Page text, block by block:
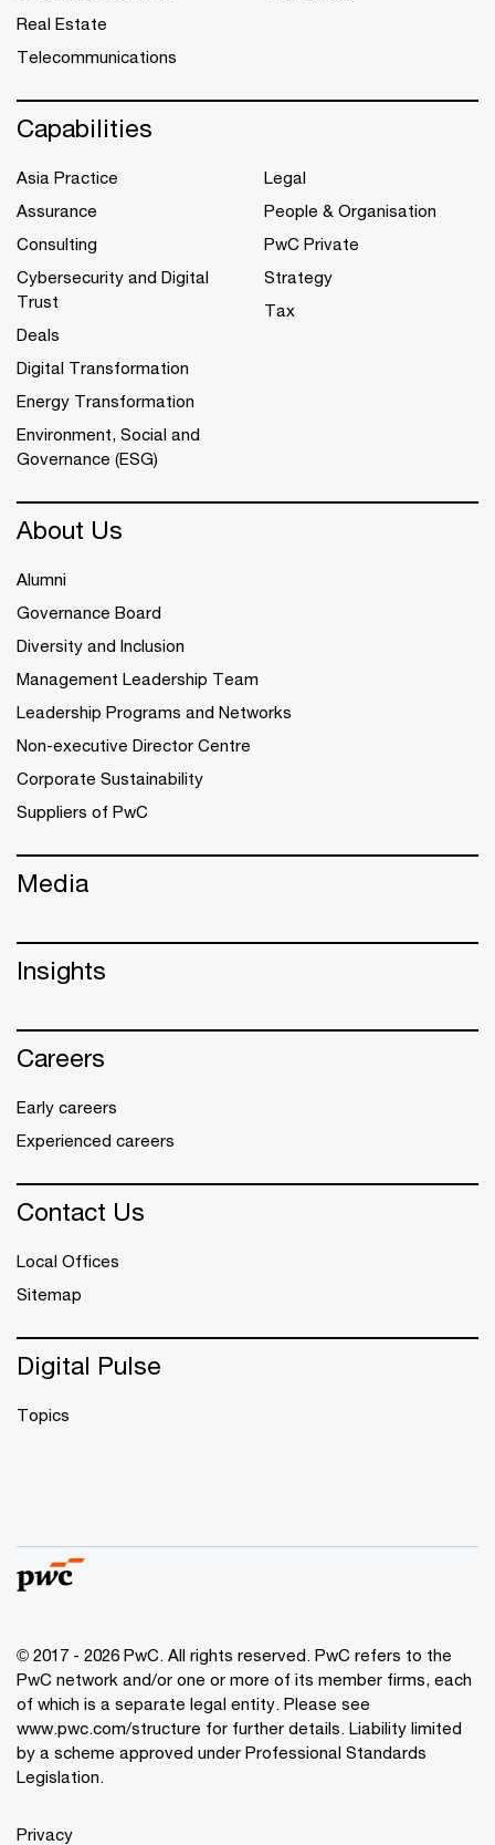
Real Estate
Telecommunications
Capabilities
Asia Practice
Assurance
Consulting
Cybersecurity and Digital
Trust
Deals
Digital Transformation
Energy Transformation
Environment, Social and
Governance (ESG)
Legal
People & Organisation
PwC Private
Strategy
Tax
About Us
Alumni
Governance Board
Diversity and Inclusion
Management Leadership Team
Leadership Programs and Networks
Non-executive Director Centre
Corporate Sustainability
Suppliers of PwC
Media
Insights
Careers
Early careers
Experienced careers
Contact Us
Local Offices
Sitemap
Digital Pulse
Topics
© 2017 - 2026 PwC. All rights reserved. PwC refers to the
PwC network and/or one or more of its member firms, each
of which is a separate legal entity. Please see
www.pwc.com/structure for further details. Liability limited
by a scheme approved under Professional Standards
Legislation.
Privacy